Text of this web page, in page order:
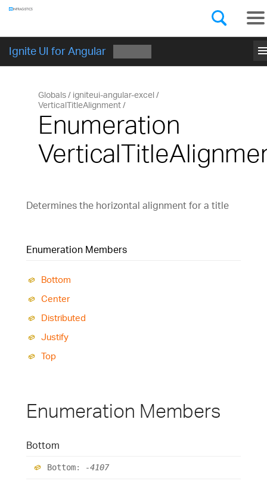
Ignite UI for Angular GET STARTED
Globals
igniteui-angular-excel
VerticalTitleAlignment
Enumeration
Determines the horizontal alignment for a title
Enumeration Members
Bottom
Center
Distributed
Justify
Top
Enumeration Members
Bottom
Bottom: -4107